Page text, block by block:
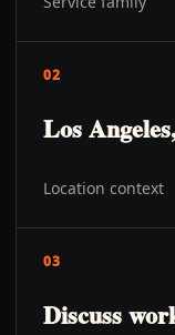
02
Los
Location context
03
Discuss